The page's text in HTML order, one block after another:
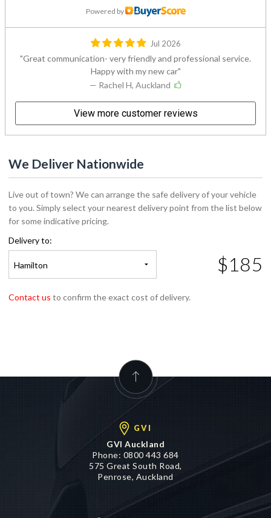
Powered by
Jul 2026
Great communication- very friendly and professional service.
Happy with my new car
— Rachel H, Auckland
View more customer reviews
We Deliver Nationwide
Live out of town? We can arrange the safe delivery of your vehicle
to you. Simply select your nearest delivery point from the list below
for some indicative pricing.
Delivery to:
Hamilton $185
Contact us to confirm the exact cost of delivery.
GVI
GVI Auckland
Phone: 0800 443 684
575 Great South Road,
Penrose, Auckland